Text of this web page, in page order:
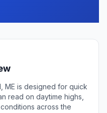
ME is designed for quick
read on daytime highs,
across the